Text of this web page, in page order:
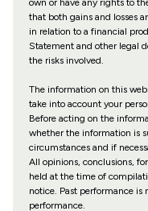
own or have any rights to
that both gains and losses
in relation to a financial
Statement and other legal
the risks involved.
The information on this
take into account your
Before acting on the
whether the information is
circumstances and if
All opinions, conclusions,
held at the time of
notice. Past performance
performance.